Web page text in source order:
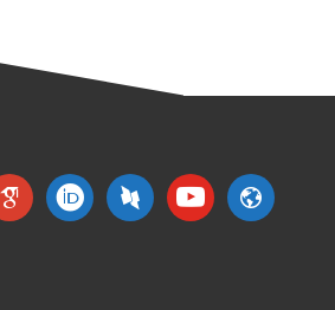
orcid dblp youtube website